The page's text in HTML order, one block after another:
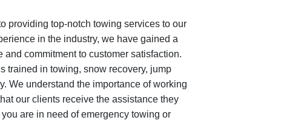
providing top-notch towing services to our
in the industry, we have gained a
commitment to customer satisfaction.
trained in towing, snow recovery, jump
We understand the importance of working
our clients receive the assistance they
are in need of emergency towing or